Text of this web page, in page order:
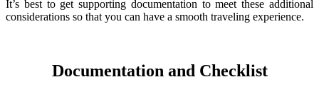
It’s best to get supporting documentation to meet these additional
considerations so that you can have a smooth traveling experience.
Documentation and Checklist